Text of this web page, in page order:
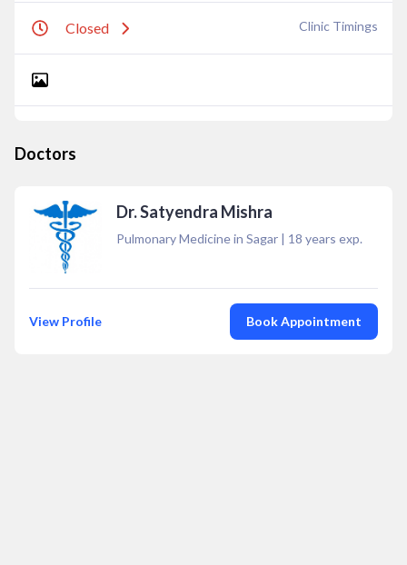
Closed Clinic Timings
Doctors
Dr. Satyendra Mishra
Pulmonary Medicine in Sagar | 18 years exp.
View Profile Book Appointment